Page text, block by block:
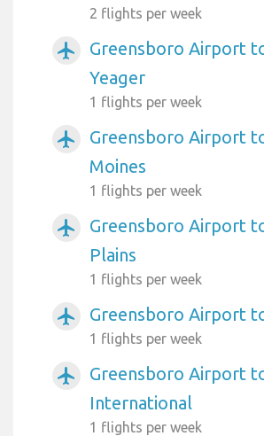
2 flights per week
airplanemode_active
Greensboro Airport
Yeager
1 flights per week
airplanemode_active
Greensboro Airport
Moines
1 flights per week
airplanemode_active
Greensboro Airport
Plains
1 flights per week
airplanemode_active Greensboro Airport
1 flights per week
airplanemode_active
Greensboro Airport
International
1 flights per week